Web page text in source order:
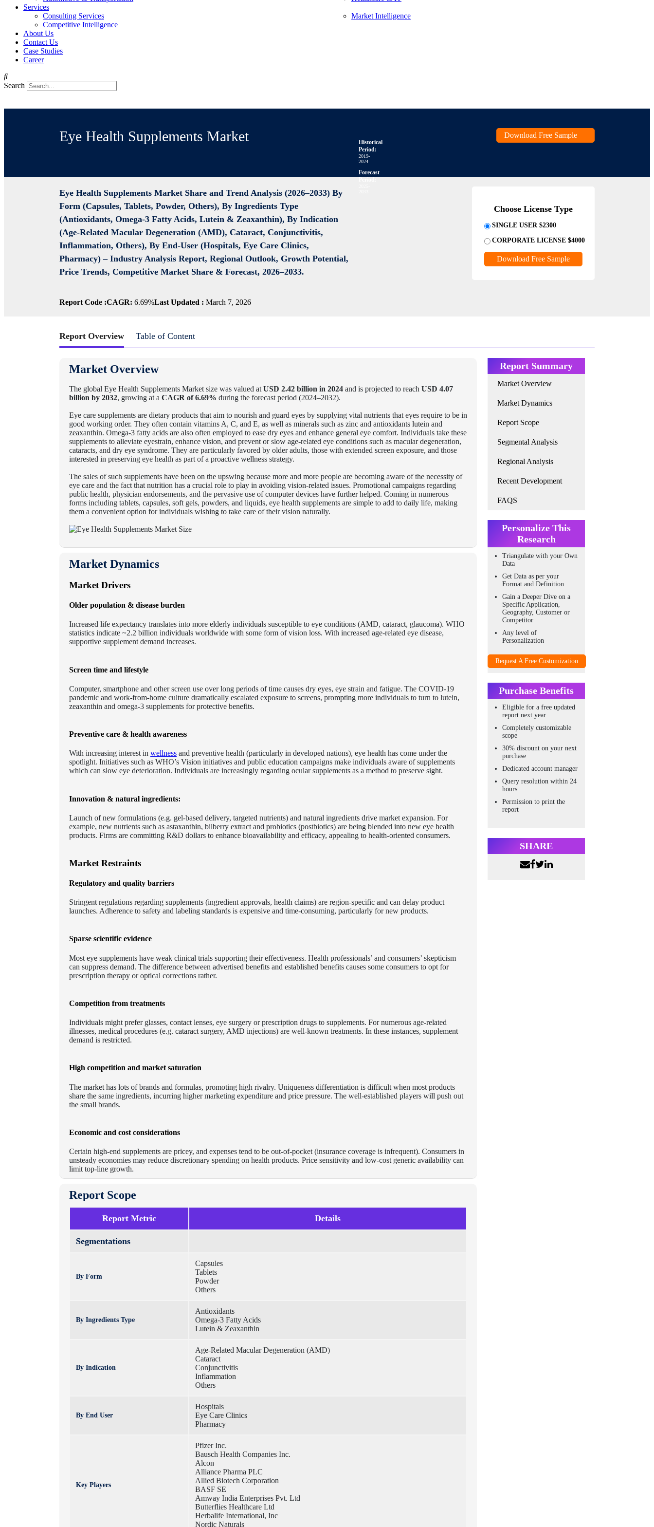
Services
Consulting Services
Competitive Intelligence
Market Intelligence
About Us
Contact Us
Case Studies
Career
Search
Eye Health Supplements Market Download Free Sample
Eye Health Supplements Market Share and Trend Analysis (2026–2033) By
Form (Capsules, Tablets, Powder, Others), By Ingredients Type
(Antioxidants, Omega-3 Fatty Acids, Lutein & Zeaxanthin), By Indication
(Age-Related Macular Degeneration (AMD), Cataract, Conjunctivitis,
Inflammation, Others), By End-User (Hospitals, Eye Care Clinics,
Pharmacy) – Industry Analysis Report, Regional Outlook, Growth Potential,
Price Trends, Competitive Market Share & Forecast, 2026–2033.
Historical
Period:
2019-
2024
Forecast
Choose License Type
SINGLE USER $2300
CORPORATE LICENSE $4000
Download Free Sample
Report Code :CAGR: 6.69%Last Updated : March 7, 2026
Report Overview Table of Content
Report Summary
Market Overview
Market Dynamics
Report Scope
Segmental Analysis
Regional Analysis
Recent Development
FAQS
Personalize This
Research
Triangulate with your Own
Data
Get Data as per your
Format and Definition
Gain a Deeper Dive on a
Specific Application,
Geography, Customer or
Competitor
Any level of
Personalization
Request A Free Customization
Purchase Benefits
Eligible for a free updated
report next year
Completely customizable
scope
30% discount on your next
purchase
Dedicated account manager
Query resolution within 24
hours
Permission to print the
report
SHARE
Market Overview
The global Eye Health Supplements Market size was valued at USD 2.42 billion in 2024 and is projected to reach USD 4.07
billion by 2032, growing at a CAGR of 6.69% during the forecast period (2024–2032).
Eye care supplements are dietary products that aim to nourish and guard eyes by supplying vital nutrients that eyes require to be in
good working order. They often contain vitamins A, C, and E, as well as minerals such as zinc and antioxidants lutein and
zeaxanthin. Omega-3 fatty acids are also often employed to ease dry eyes and enhance general eye comfort. Individuals take these
supplements to alleviate eyestrain, enhance vision, and prevent or slow age-related eye conditions such as macular degeneration,
cataracts, and dry eye syndrome. They are particularly favored by older adults, those with extended screen exposure, and those
interested in preserving eye health as part of a proactive wellness strategy.
The sales of such supplements have been on the upswing because more and more people are becoming aware of the necessity of
eye care and the fact that nutrition has a crucial role to play in avoiding vision-related issues. Promotional campaigns regarding
public health, physician endorsements, and the pervasive use of computer devices have further helped. Coming in numerous
forms including tablets, capsules, soft gels, powders, and liquids, eye health supplements are simple to add to daily life, making
them a convenient option for individuals wishing to take care of their vision naturally.
Market Dynamics
Market Drivers
Older population & disease burden
Increased life expectancy translates into more elderly individuals susceptible to eye conditions (AMD, cataract, glaucoma). WHO
statistics indicate ~2.2 billion individuals worldwide with some form of vision loss. With increased age-related eye disease,
supportive supplement demand increases.
Screen time and lifestyle
Computer, smartphone and other screen use over long periods of time causes dry eyes, eye strain and fatigue. The COVID-19
pandemic and work-from-home culture dramatically escalated exposure to screens, prompting more individuals to turn to lutein,
zeaxanthin and omega-3 supplements for protective benefits.
Preventive care & health awareness
With increasing interest in wellness and preventive health (particularly in developed nations), eye health has come under the
spotlight. Initiatives such as WHO’s Vision initiatives and public education campaigns make individuals aware of supplements
which can slow eye deterioration. Individuals are increasingly regarding ocular supplements as a method to preserve sight.
Innovation & natural ingredients:
Launch of new formulations (e.g. gel-based delivery, targeted nutrients) and natural ingredients drive market expansion. For
example, new nutrients such as astaxanthin, bilberry extract and probiotics (postbiotics) are being blended into new eye health
products. Firms are committing R&D dollars to enhance bioavailability and efficacy, appealing to health-oriented consumers.
Market Restraints
Regulatory and quality barriers
Stringent regulations regarding supplements (ingredient approvals, health claims) are region-specific and can delay product
launches. Adherence to safety and labeling standards is expensive and time-consuming, particularly for new products.
Sparse scientific evidence
Most eye supplements have weak clinical trials supporting their effectiveness. Health professionals’ and consumers’ skepticism
can suppress demand. The difference between advertised benefits and established benefits causes some consumers to opt for
prescription therapy or optical corrections rather.
Competition from treatments
Individuals might prefer glasses, contact lenses, eye surgery or prescription drugs to supplements. For numerous age-related
illnesses, medical procedures (e.g. cataract surgery, AMD injections) are well-known treatments. In these instances, supplement
demand is restricted.
High competition and market saturation
The market has lots of brands and formulas, promoting high rivalry. Uniqueness differentiation is difficult when most products
share the same ingredients, incurring higher marketing expenditure and price pressure. The well-established players will push out
the small brands.
Economic and cost considerations
Certain high-end supplements are pricey, and expenses tend to be out-of-pocket (insurance coverage is infrequent). Consumers in
unsteady economies may reduce discretionary spending on health products. Price sensitivity and low-cost generic availability can
limit top-line growth.
Report Scope
Report Metric Details
Segmentations
By Form
Capsules
Tablets
Powder
Others
By Ingredients Type
Antioxidants
Omega-3 Fatty Acids
Lutein & Zeaxanthin
By Indication
Age-Related Macular Degeneration (AMD)
Cataract
Conjunctivitis
Inflammation
Others
By End User
Hospitals
Eye Care Clinics
Pharmacy
Key Players
Pfizer Inc.
Bausch Health Companies Inc.
Alcon
Alliance Pharma PLC
Allied Biotech Corporation
BASF SE
Amway India Enterprises Pvt. Ltd
Butterflies Healthcare Ltd
Herbalife International, Inc
Nordic Naturals